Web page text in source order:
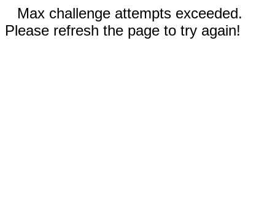
Max challenge attempts exceeded.
Please refresh the page to try again!